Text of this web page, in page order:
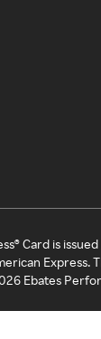
Card is
Express.
Ebates